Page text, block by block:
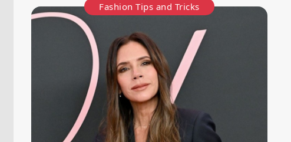
Fashion Tips and Tricks